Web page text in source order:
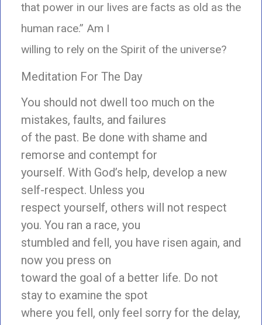
that power in our lives are facts as old as the
human race.” Am I
willing to rely on the Spirit of the universe?
Meditation For The Day
You should not dwell too much on the
mistakes, faults, and failures
of the past. Be done with shame and
remorse and contempt for
yourself. With God’s help, develop a new
self-respect. Unless you
respect yourself, others will not respect
you. You ran a race, you
stumbled and fell, you have risen again, and
now you press on
toward the goal of a better life. Do not
stay to examine the spot
where you fell, only feel sorry for the delay,